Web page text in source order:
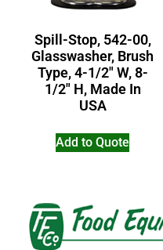
Spill-Stop, 542-00,
Glasswasher, Brush
Type, 4-1/2″ W, 8-
1/2″ H, Made In
USA
Add to Quote